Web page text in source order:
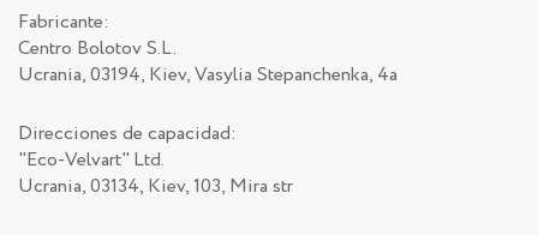
Fabricante:
Centro Bolotov S.L.
Ucrania, 03194, Kiev, Vasylia Stepanchenka, 4a
Direcciones de capacidad:
"Eco-Velvart" Ltd.
Ucrania, 03134, Kiev, 103, Mira str